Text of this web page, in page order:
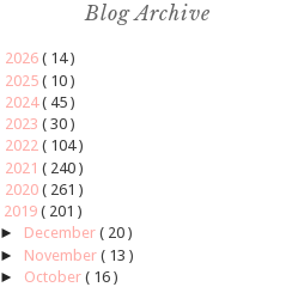
Blog Archive
2026 ( 14 )
2025 ( 10 )
2024( 45 )
2023 ( 30 )
2022 ( 104 )
2021 ( 240 )
2020 ( 261 )
2019 ( 201 )
► December ( 20 )
► November ( 13 )
► October ( 16 )